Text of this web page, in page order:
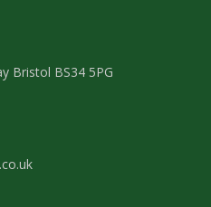
Bristol BS34 5PG